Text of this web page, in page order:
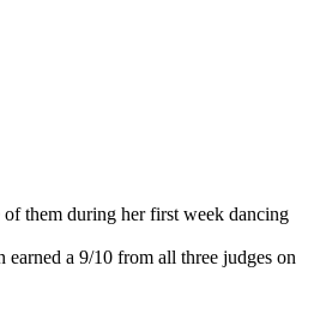
of them during her first week dancing
earned a 9/10 from all three judges on